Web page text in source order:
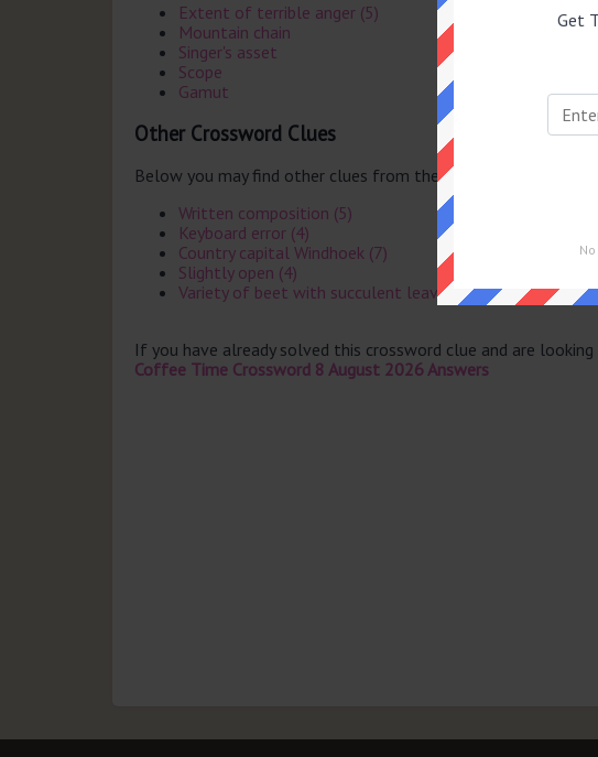
Extent of terrible anger (5)
Mountain chain
Singer's asset
Scope
Gamut
Other Crossword Clues
Below you may find other clues from the same puzzle.
Written composition (5)
Keyboard error (4)
Country capital Windhoek (7)
Slightly open (4)
Variety of beet with succulent leaves (5)
If you have already solved this crossword clue and are
Coffee Time Crossword 8 August 2026 Answers
Get